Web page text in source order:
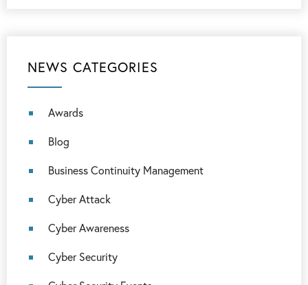
NEWS CATEGORIES
Awards
Blog
Business Continuity Management
Cyber Attack
Cyber Awareness
Cyber Security